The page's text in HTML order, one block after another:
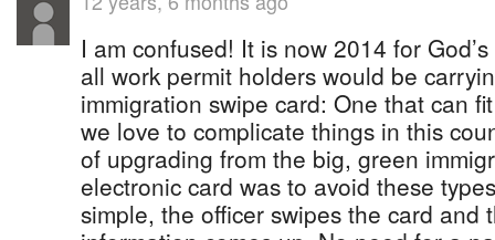
I am confused! It is now 2014 for
all work permit holders would be
immigration swipe card: One that can
we love to complicate things in this
of upgrading from the big, green
electronic card was to avoid these
simple, the officer swipes the card and